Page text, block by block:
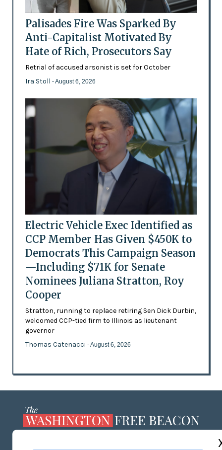
Palisades Fire Was Sparked By
Anti-Capitalist Motivated By
Hate of Rich, Prosecutors Say
Retrial of accused arsonist is set for October
Ira Stoll - August 6, 2026
Electric Vehicle Exec Identified as
CCP Member Has Given $450K to
Democrats This Campaign Season
—Including $71K for Senate
Nominees Juliana Stratton, Roy
Cooper
Stratton, running to replace retiring Sen Dick Durbin,
welcomed CCP-tied firm to Illinois as lieutenant
governor
Thomas Catenacci - August 6, 2026